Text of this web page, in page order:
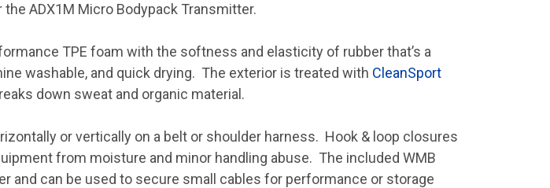
ADX1M Micro Bodypack Transmitter.
TPE foam with the softness and elasticity of rubber that’s a
washable, and quick drying. The exterior is treated with CleanSport
down sweat and organic material.
or vertically on a belt or shoulder harness. Hook & loop closures
from moisture and minor handling abuse. The included WMB
and can be used to secure small cables for performance or storage